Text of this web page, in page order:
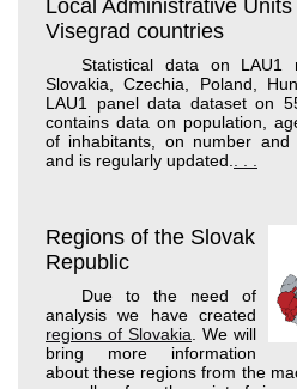
Local Administrative
Visegrad countries
Statistical data on LAU1
Slovakia, Czechia, Poland,
LAU1 panel data dataset on
contains data on population,
of inhabitants, on number and
and is regularly updated.
Regions of the Slovak
Republic
Due to the need of
analysis we have created
regions of Slovakia . We will
bring more information
about these regions from the